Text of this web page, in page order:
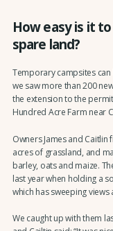
How easy is it
spare land?
Temporary campsites can
we saw more than 200
the extension to the
Hundred Acre Farm near
Owners James and
acres of grassland, and
barley, oats and maize.
last year when holding a
which has sweeping
We caught up with them